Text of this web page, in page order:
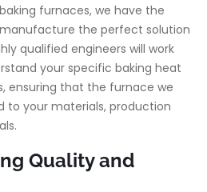
furnaces, we have the
the perfect solution
qualified engineers will work
your specific baking heat
ensuring that the furnace we
to your materials, production
Quality and